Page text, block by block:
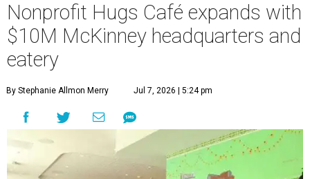
Nonprofit Hugs Café expands with
$10M McKinney headquarters and
eatery
By Stephanie Allmon Merry Jul 7, 2026 | 5:24 pm